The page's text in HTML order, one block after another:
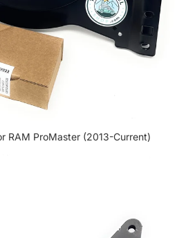
RAM ProMaster (2013-Current)